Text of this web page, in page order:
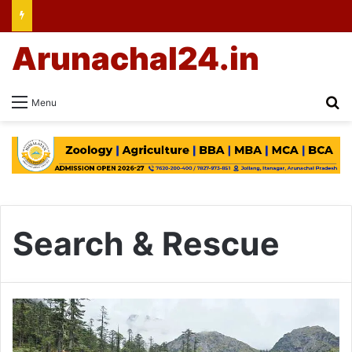
Menu
Arunachal24.in
Search & Rescue